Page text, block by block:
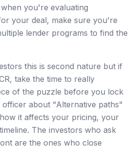
you're evaluating
your deal, make sure you're
lender programs to find the
this is second nature but if
take the time to really
of the puzzle before you lock
about "Alternative paths"
it affects your pricing, your
The investors who ask
are the ones who close